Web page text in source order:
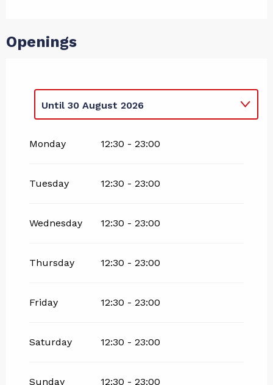
Openings
Until 30 August 2026
2027
Monday 12:30 - 23:00
Tuesday 12:30 - 23:00
Wednesday 12:30 - 23:00
Thursday 12:30 - 23:00
Friday 12:30 - 23:00
Saturday 12:30 - 23:00
Sunday 12:30 - 23:00